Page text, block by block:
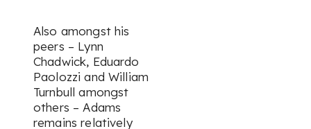
Also amongst his
peers – Lynn
Chadwick, Eduardo
Paolozzi and William
Turnbull amongst
others – Adams
remains relatively